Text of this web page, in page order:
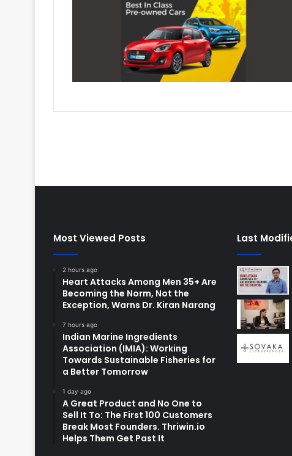
Most Viewed Posts
2 hours ago
Heart Attacks Among Men 35+ Are
Becoming the Norm, Not the
Exception, Warns Dr. Kiran Narang
7 hours ago
Indian Marine Ingredients
Association (IMIA): Working
Towards Sustainable Fisheries for
a Better Tomorrow
1 day ago
A Great Product and No One to
Sell It To: The First 100 Customers
Break Most Founders. Thriwin.io
Helps Them Get Past It
Last